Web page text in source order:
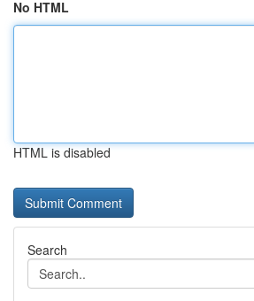
No HTML
HTML is disabled
Search